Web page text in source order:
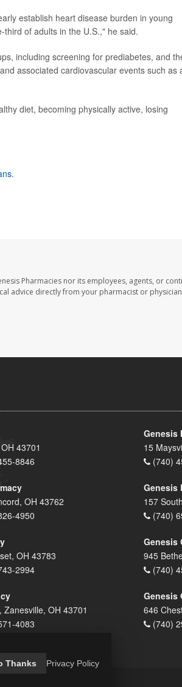
establish heart disease burden in young
of adults in the U.S.," he said.
including screening for prediabetes, and
associated cardiovascular events such as
diet, becoming physically active, losing
.
Pharmacies nor its employees, agents, or
advice directly from your pharmacist or
43701
8846
Genesis
15
(740)
OH 43762
4950
Genesis
157
(740)
OH 43783
2994
Genesis
945
(740)
OH 43701
4083
Genesis
646
(740)
Thanks Privacy Policy